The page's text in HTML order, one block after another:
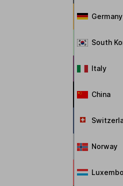
Germany
South
Italy
China
Norway